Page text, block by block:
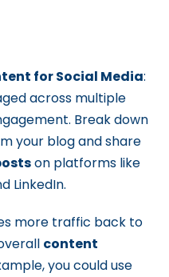
for Social Media:
across multiple
Break down
your blog and share
on platforms like
LinkedIn.
more traffic back to
content
you could use